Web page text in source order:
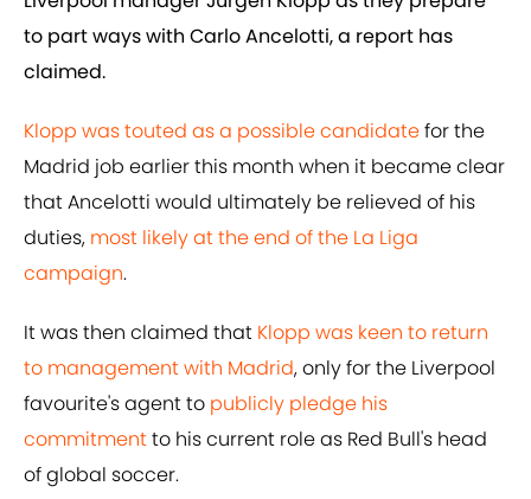
to part ways with Carlo Ancelotti, a report has
claimed.
Klopp was touted as a possible candidatefor the
Madrid job earlier this month when it became clear
that Ancelotti would ultimately be relieved of his
duties, most likely at the end of the La Liga
campaign.
It was then claimed that Klopp was keen to return
to management with Madrid, only for the Liverpool
favourite's agent to publicly pledge his
commitmentto his current role as Red Bull's head
of global soccer.